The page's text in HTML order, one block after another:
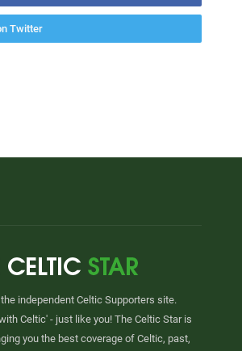
Twitter
independent Celtic Supporters site.
Celtic' - just like you! The Celtic Star is
you the best coverage of Celtic, past,